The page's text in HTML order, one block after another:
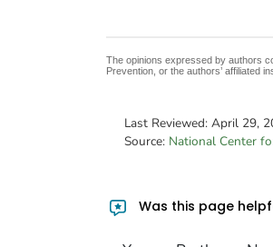
The opinions expressed by authors
Prevention, or the authors’ affiliated
Last Reviewed: April 29,
Source: National Center
Was this page